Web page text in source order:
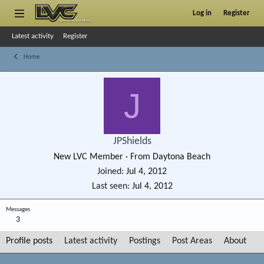
Log in Register
Latest activity Register
Home
J
JPShields
New LVC Member · From Daytona Beach
Joined
Jul 4, 2012
Last seen Jul 4, 2012
Messages
3
Profile posts Latest activity Postings Post Areas About